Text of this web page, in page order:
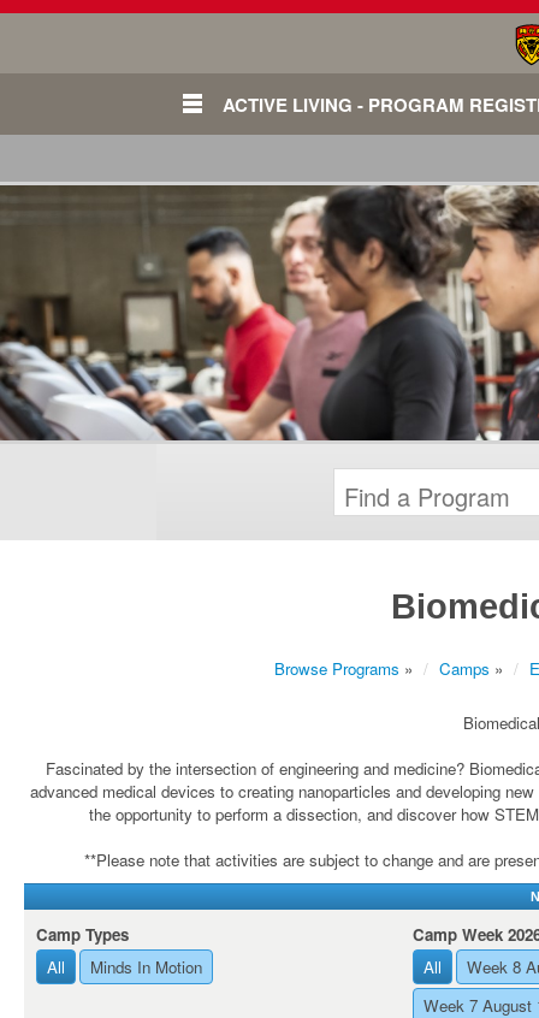
ACTIVE LIVING - PROGRAM
Browse Programs » Camps »
Fascinated by the intersection of engineering and medicine?
advanced medical devices to creating nanoparticles and developing
the opportunity to perform a dissection, and discover how
**Please note that activities are subject to change and are
Camp Types
All
Minds In Motion
Camp Week
All
Week 8
Week 7 August